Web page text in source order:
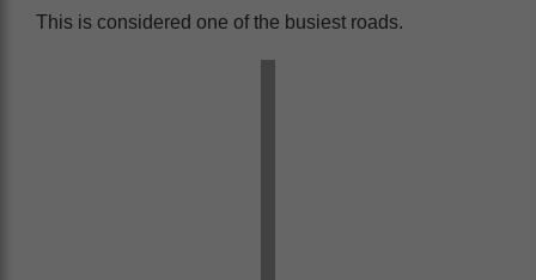
This is considered one of the busiest roads.